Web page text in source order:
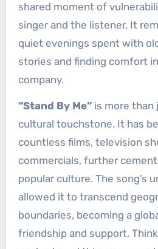
shared moment of
singer and the listener. It
quiet evenings spent with
stories and finding comfort
company.
“Stand By Me”is more than
cultural touchstone. It has
countless films, television
commercials, further
popular culture. The song’s
allowed it to transcend
boundaries, becoming a
friendship and support.